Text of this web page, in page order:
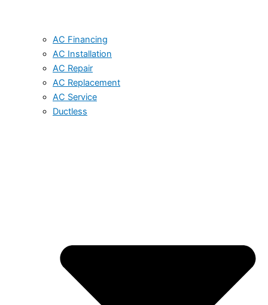
AC Financing
AC Installation
AC Repair
AC Replacement
AC Service
Ductless